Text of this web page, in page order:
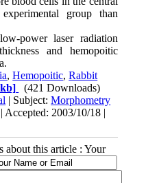
group than
power laser radiation
and hemopoitic
,Hemopoitic,Rabbit
(421 Downloads)
| Subject:Morphometry
Accepted: 2003/10/18 |
about this article : Your